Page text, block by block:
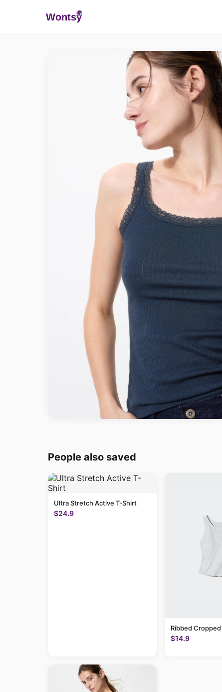
Wontsy
People also saved
Ultra Stretch Active T-Shirt
$24.9
Ribbed Cropped
$14.9